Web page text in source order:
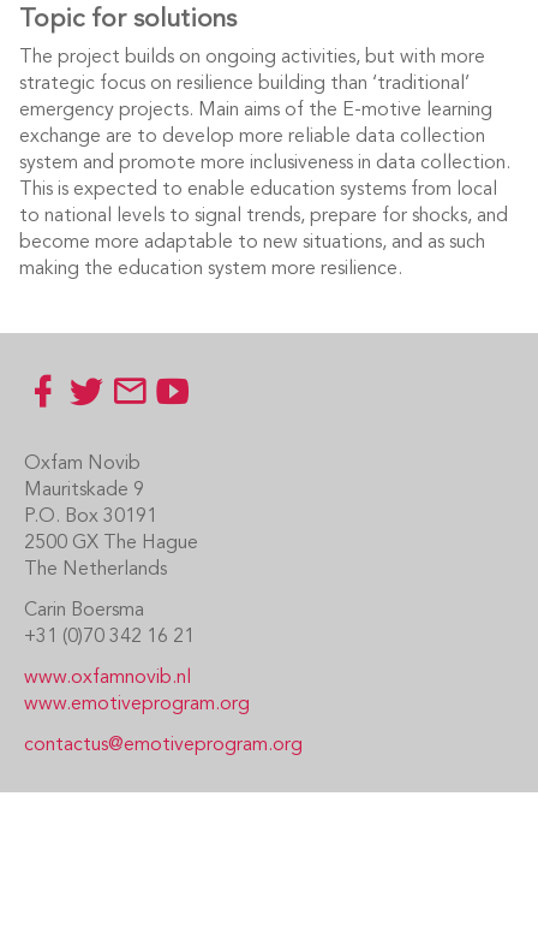
Topic for solutions
The project builds on ongoing activities, but with more
strategic focus on resilience building than ‘traditional’
emergency projects. Main aims of the E-motive learning
exchange are to develop more reliable data collection
system and promote more inclusiveness in data collection.
This is expected to enable education systems from local
to national levels to signal trends, prepare for shocks, and
become more adaptable to new situations, and as such
making the education system more resilience.
Oxfam Novib
Mauritskade 9
P.O. Box 30191
2500 GX The Hague
The Netherlands
Carin Boersma
+31 (0)70 342 16 21
www.oxfamnovib.nl
www.emotiveprogram.org
contactus@emotiveprogram.org